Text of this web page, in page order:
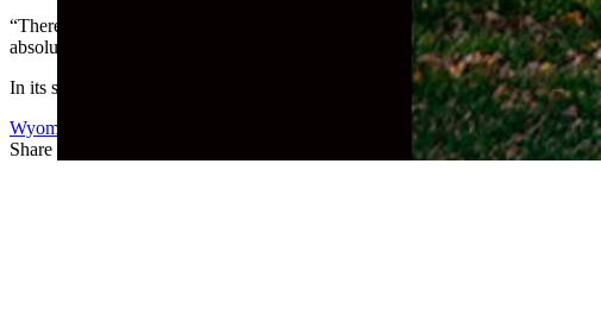
“There (weren’t) any other Halloween decorations, pumpkins in or around
absolutely disgusting. People of color, which includes myself, don’t feel
In its statement, CAIR also condemned vandalism on nativeland in Minnesota
Wyoming Life
Share this article